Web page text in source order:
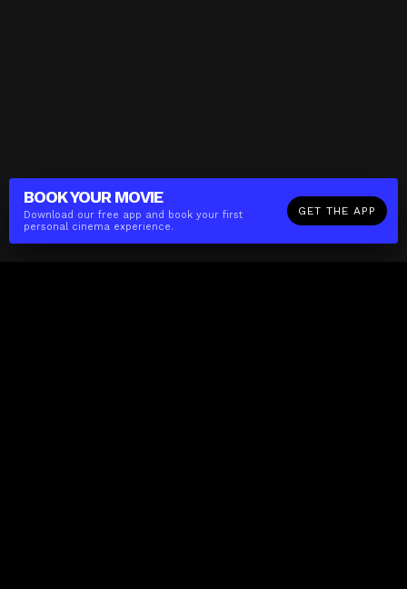
BOOK YOUR MOVIE
Download our free app and book your first
personal cinema experience.
GET THE APP